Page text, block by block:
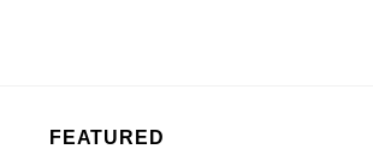
FEATURED